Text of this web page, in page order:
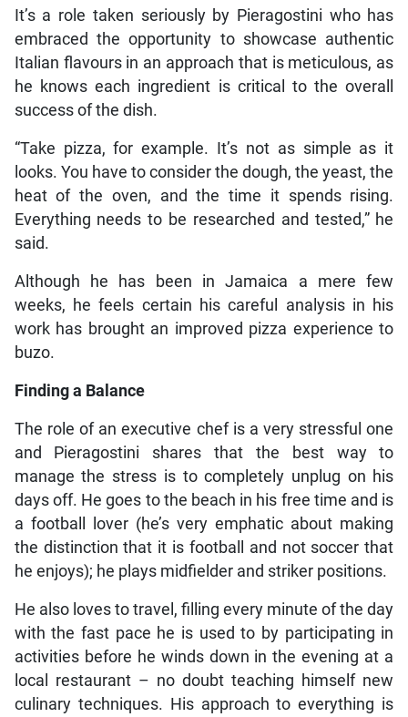
It’s a role taken seriously by Pieragostini who has
embraced the opportunity to showcase authentic
Italian flavours in an approach that is meticulous, as
he knows each ingredient is critical to the overall
success of the dish.
“Take pizza, for example. It’s not as simple as it
looks. You have to consider the dough, the yeast, the
heat of the oven, and the time it spends rising.
Everything needs to be researched and tested,” he
said.
Although he has been in Jamaica a mere few
weeks, he feels certain his careful analysis in his
work has brought an improved pizza experience to
buzo.
Finding a Balance
The role of an executive chef is a very stressful one
and Pieragostini shares that the best way to
manage the stress is to completely unplug on his
days off. He goes to the beach in his free time and is
a football lover (he’s very emphatic about making
the distinction that it is football and not soccer that
he enjoys); he plays midfielder and striker positions.
He also loves to travel, filling every minute of the day
with the fast pace he is used to by participating in
activities before he winds down in the evening at a
local restaurant – no doubt teaching himself new
culinary techniques. His approach to everything is